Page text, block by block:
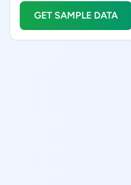
GET SAMPLE DATA